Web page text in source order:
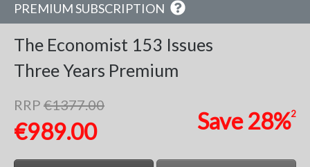
PREMIUM SUBSCRIPTION
The Economist 153 Issues
Three Years Premium
RRP €1377.00
€989.00 Save28%2